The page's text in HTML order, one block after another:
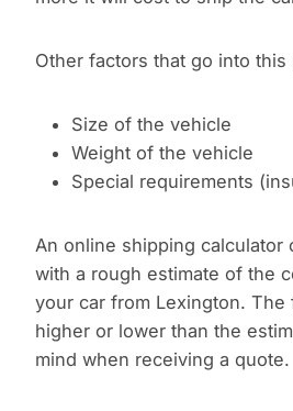
Other factors that go into this
Size of the vehicle
Weight of the vehicle
Special requirements
An online shipping calculator
with a rough estimate of the
your car from Lexington. The
higher or lower than the
mind when receiving a quote.